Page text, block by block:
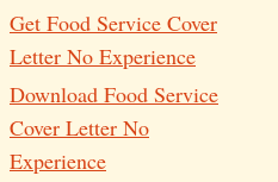
Get Food Service Cover
Letter No Experience
Download Food Service
Cover Letter No
Experience